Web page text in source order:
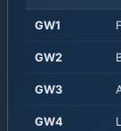
GW1
GW2
GW3
GW4